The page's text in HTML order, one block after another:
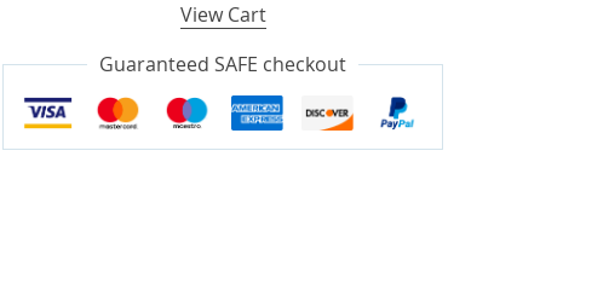
View Cart
Guaranteed SAFE checkout